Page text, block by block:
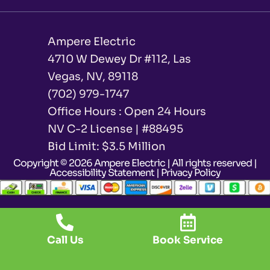
Ampere Electric
4710 W Dewey Dr #112, Las
Vegas, NV, 89118
(702) 979-1747
Office Hours : Open 24 Hours
NV C-2 License | #88495
Bid Limit: $3.5 Million ​
Copyright © 2026 Ampere Electric | All rights reserved |
Accessibility Statement| Privacy Policy
Call Us Book Service